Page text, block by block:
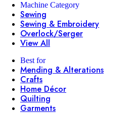
Machine Category
Sewing
Sewing & Embroidery
Overlock/Serger
View All
Best for
Mending & Alterations
Crafts
Home Décor
Quilting
Garments